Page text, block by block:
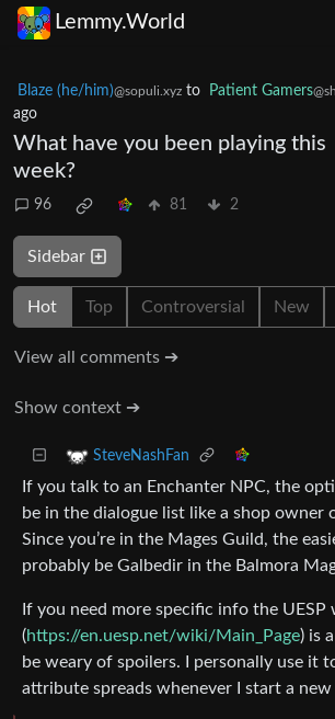
Lemmy.World
Blaze (he/him)@sopuli.xyz to Patient Gamers
ago
What have you been playing this
week?
96 81 2
Sidebar
Hot Top Controversial New
View all comments ➔
Show context ➔
SteveNashFan
If you talk to an Enchanter NPC, the
be in the dialogue list like a shop owner
Since you’re in the Mages Guild, the
probably be Galbedir in the Balmora
If you need more specific info the UESP
(https://en.uesp.net/wiki/Main_Page) is
be weary of spoilers. I personally use it
attribute spreads whenever I start a new